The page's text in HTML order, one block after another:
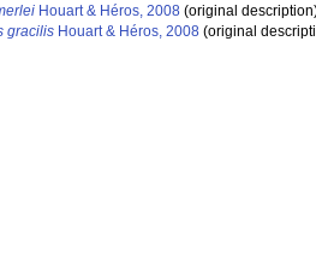
Houart & Héros, 2008 (original
gracilis Houart & Héros, 2008 (original